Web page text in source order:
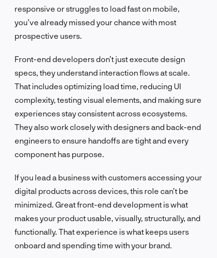
responsive or struggles to load fast on mobile,
you’ve already missed your chance with most
prospective users.
Front-end developers don’t just execute design
specs, they understand interaction flows at scale.
That includes optimizing load time, reducing UI
complexity, testing visual elements, and making sure
experiences stay consistent across ecosystems.
They also work closely with designers and back-end
engineers to ensure handoffs are tight and every
component has purpose.
If you lead a business with customers accessing your
digital products across devices, this role can’t be
minimized. Great front-end development is what
makes your product usable, visually, structurally, and
functionally. That experience is what keeps users
onboard and spending time with your brand.